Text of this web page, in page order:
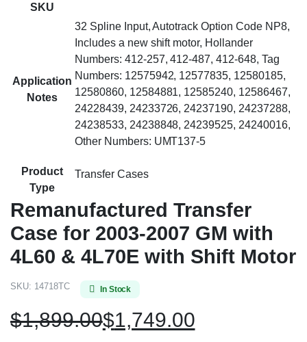
SKU
Application
Notes
32 Spline Input, Autotrack Option Code NP8,
Includes a new shift motor, Hollander
Numbers: 412-257, 412-487, 412-648, Tag
Numbers: 12575942, 12577835, 12580185,
12580860, 12584881, 12585240, 12586467,
24228439, 24233726, 24237190, 24237288,
24238533, 24238848, 24239525, 24240016,
Other Numbers: UMT137-5
Product
Type
Transfer Cases
Remanufactured Transfer
Case for 2003-2007 GM with
4L60 & 4L70E with Shift Motor
SKU: 14718TC In Stock
$1,899.00$1,749.00